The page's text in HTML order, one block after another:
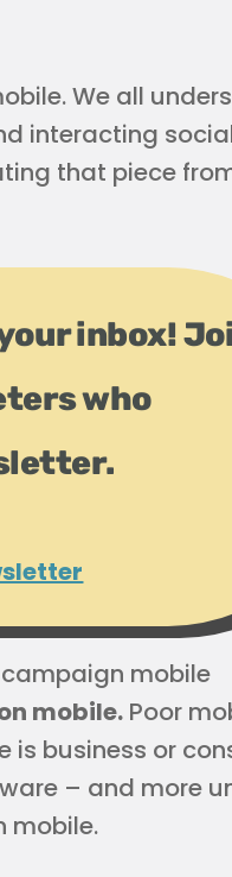
We all
interacting
that piece
inbox!
who
mobile
mobile. Poor
business or
– and more
mobile.